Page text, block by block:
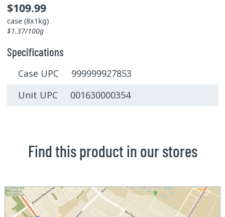
$109.99
case (8x1kg)
$1.37/100g
Specifications
Case UPC 999999927853
Unit UPC 001630000354
Find this product in our stores